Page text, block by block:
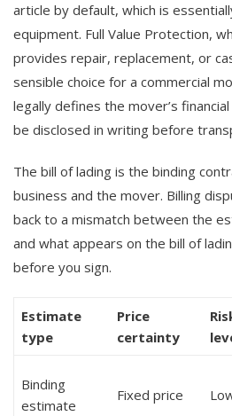
article by default, which is
equipment. Full Value Protection,
provides repair, replacement, or
sensible choice for a commercial
legally defines the mover’s
be disclosed in writing before
The bill of lading is the binding
business and the mover. Billing
back to a mismatch between the
and what appears on the bill of
before you sign.
Estimate
type
Price
certainty
Binding
estimate
Fixed price